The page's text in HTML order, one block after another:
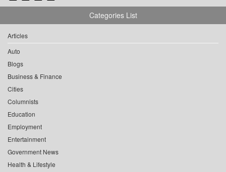
Categories List
Articles
Auto
Blogs
Business & Finance
Cities
Columnists
Education
Employment
Entertainment
Government News
Health & Lifestyle